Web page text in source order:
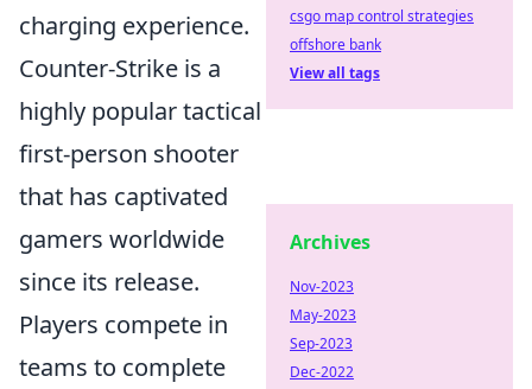
charging experience.
Counter-Strike is a
highly popular tactical
first-person shooter
that has captivated
gamers worldwide
since its release.
Players compete in
teams to complete
csgo map control strategies
offshore bank
View all tags
Archives
Nov-2023
May-2023
Sep-2023
Dec-2022